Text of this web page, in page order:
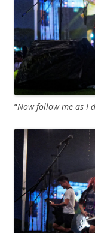
“Now follow me as I